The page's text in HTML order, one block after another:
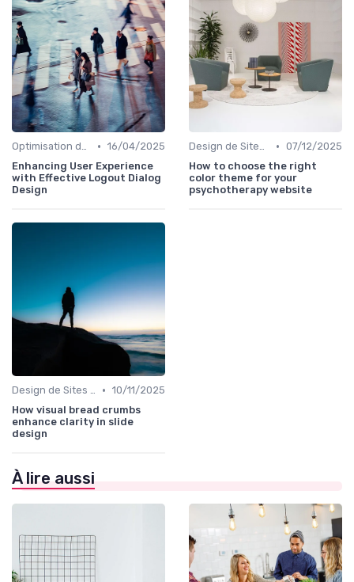
Optimisation de l'Expérience Utilisateur • 16/04/2025
Enhancing User Experience
with Effective Logout Dialog
Design
Design de Sites Web • 07/12/2025
How to choose the right
color theme for your
psychotherapy website
Design de Sites Web • 10/11/2025
How visual bread crumbs
enhance clarity in slide
design
À lire aussi